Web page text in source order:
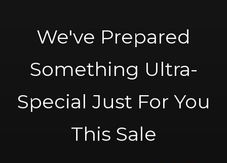
We've Prepared
Something Ultra-
Special Just For You
This Sale